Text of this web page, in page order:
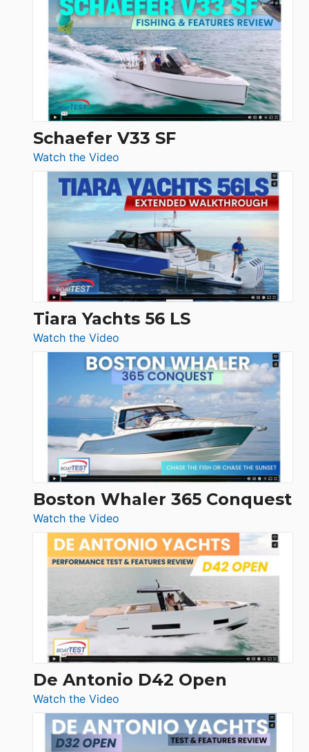
Yacht
Tour:
Sunseeker
Ocean
156,
Beneteau
Swift
Trawler
Princess
F58
Flybridge
at
Boot
Düsseldorf
Schaefer V33 SF
Watch the Video
Schaefer
V33
SF
Tiara Yachts 56 LS
Watch the Video
Tiara
Yachts
56
LS
Boston Whaler 365 Conquest
Watch the Video
Boston
Whaler
365
Conquest
De Antonio D42 Open
Watch the Video
De
Antonio